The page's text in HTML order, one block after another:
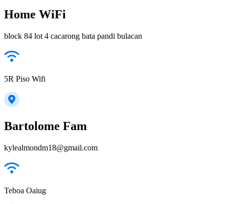
Home WiFi
block 84 lot 4 cacarong bata pandi bulacan
5R Piso Wifi
Bartolome Fam
kylealmondm18@gmail.com
Teboa Oaiug